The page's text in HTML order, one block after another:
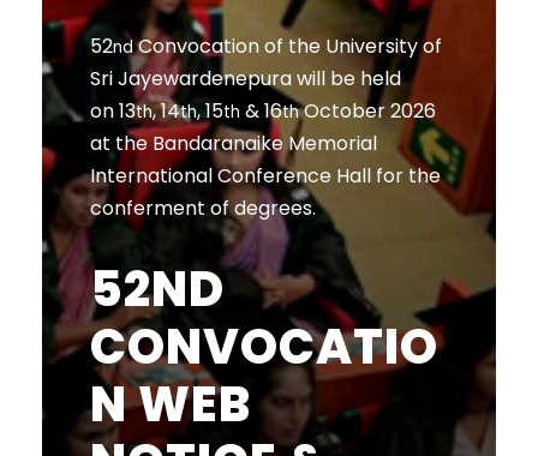
52ndConvocation of the University of
Sri Jayewardenepura will be held
on 13th, 14th, 15th & 16thOctober 2026
at the Bandaranaike Memorial
International Conference Hall for the
conferment of degrees.
52ND
CONVOCATIO
N WEB